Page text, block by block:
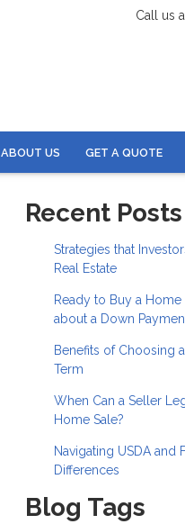
Call us
ABOUT US GET A QUOTE
Recent Posts
Strategies that
Real Estate
Ready to Buy a
about a Down
Benefits of Choosing
Term
When Can a Seller
Home Sale?
Navigating USDA and
Differences
Blog Tags